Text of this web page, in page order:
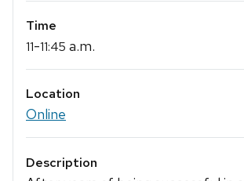
Time
11-11:45 a.m.
Location
Online
Description